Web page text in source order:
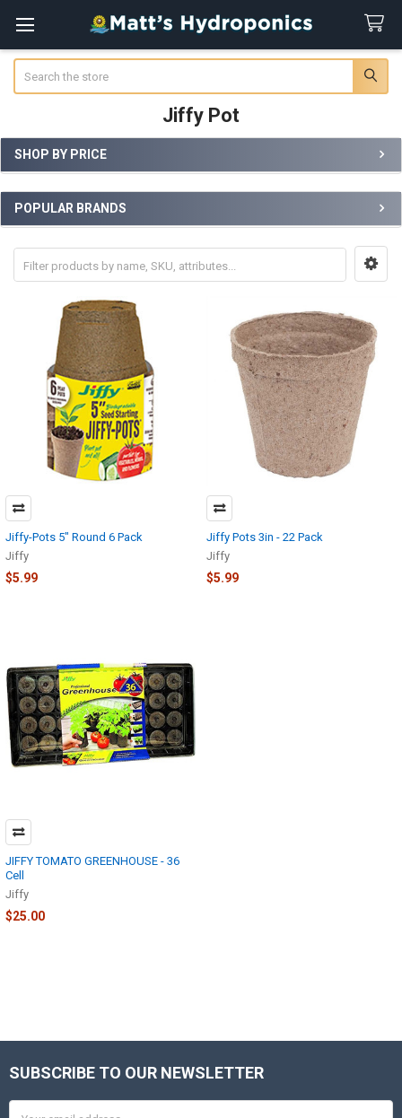
Jiffy Pot
Sidebar
SHOP BY PRICE
POPULAR BRANDS
Jiffy-Pots 5" Round 6 Pack
Jiffy
$5.99
Jiffy Pots 3in - 22 Pack
Jiffy
$5.99
JIFFY TOMATO GREENHOUSE - 36
Cell
Jiffy
$25.00
Footer
SUBSCRIBE TO OUR NEWSLETTER